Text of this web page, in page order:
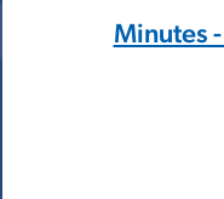
Minutes